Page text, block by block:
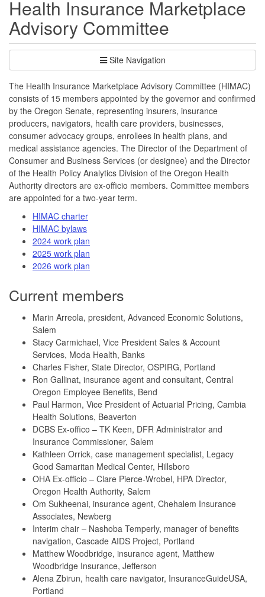
Health Insurance Marketplace
Advisory Committee
Site Navigation
The Health Insurance Marketplace Advisory Committee (HIMAC)
consists of 15 members appointed by the governor and confirmed
by the Oregon Senate, representing insurers, insurance
producers, navigators, health care providers, businesses,
consumer advocacy groups, enrollees in health plans, and
medical assistance agencies. The Director of the Department of
Consumer and Business Services (or designee) and the Director
of the Health Policy Analytics Division of the Oregon Health
Authority directors are ex-officio members. Committee members
are appointed for a two-year term.
HIMAC charter
HIMAC bylaws
2024 work plan
2025 work plan
2026 work plan
Current members
Marin Arreola, president, Advanced Economic Solutions,
Salem
Stacy Carmichael, Vice President Sales & Account
Services, Moda Health, Banks
Charles Fisher, State Director, OSPIRG, Portland
Ron Gallinat, insurance agent and consultant, Central
Oregon Employee Benefits, Bend
Paul Harmon, Vice President of Actuarial Pricing, Cambia
Health Solutions, Beaverton
DCBS Ex-offico – TK Keen, DFR Administrator and
Insurance Commissioner, Salem
Kathleen Orrick, case management specialist, Legacy
Good Samaritan Medical Center, Hillsboro
OHA Ex-officio – Clare Pierce-Wrobel, HPA Director,
Oregon Health Authority, Salem
Om Sukheenai, insurance agent, Chehalem Insurance
Associates, Newberg
Interim chair – Nashoba Temperly, manager of benefits
navigation, Cascade AIDS Project, Portland
Matthew Woodbridge, insurance agent, Matthew
Woodbridge Insurance, Jefferson
Alena Zbirun, health care navigator, InsuranceGuideUSA,
Portland